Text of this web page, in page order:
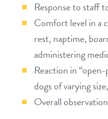
Response to staff
Comfort level in a
rest, naptime,
administering
Reaction in
dogs of varying
Overall